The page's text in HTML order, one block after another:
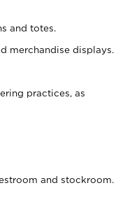
and totes.
merchandise displays.
practices, as
and stockroom.